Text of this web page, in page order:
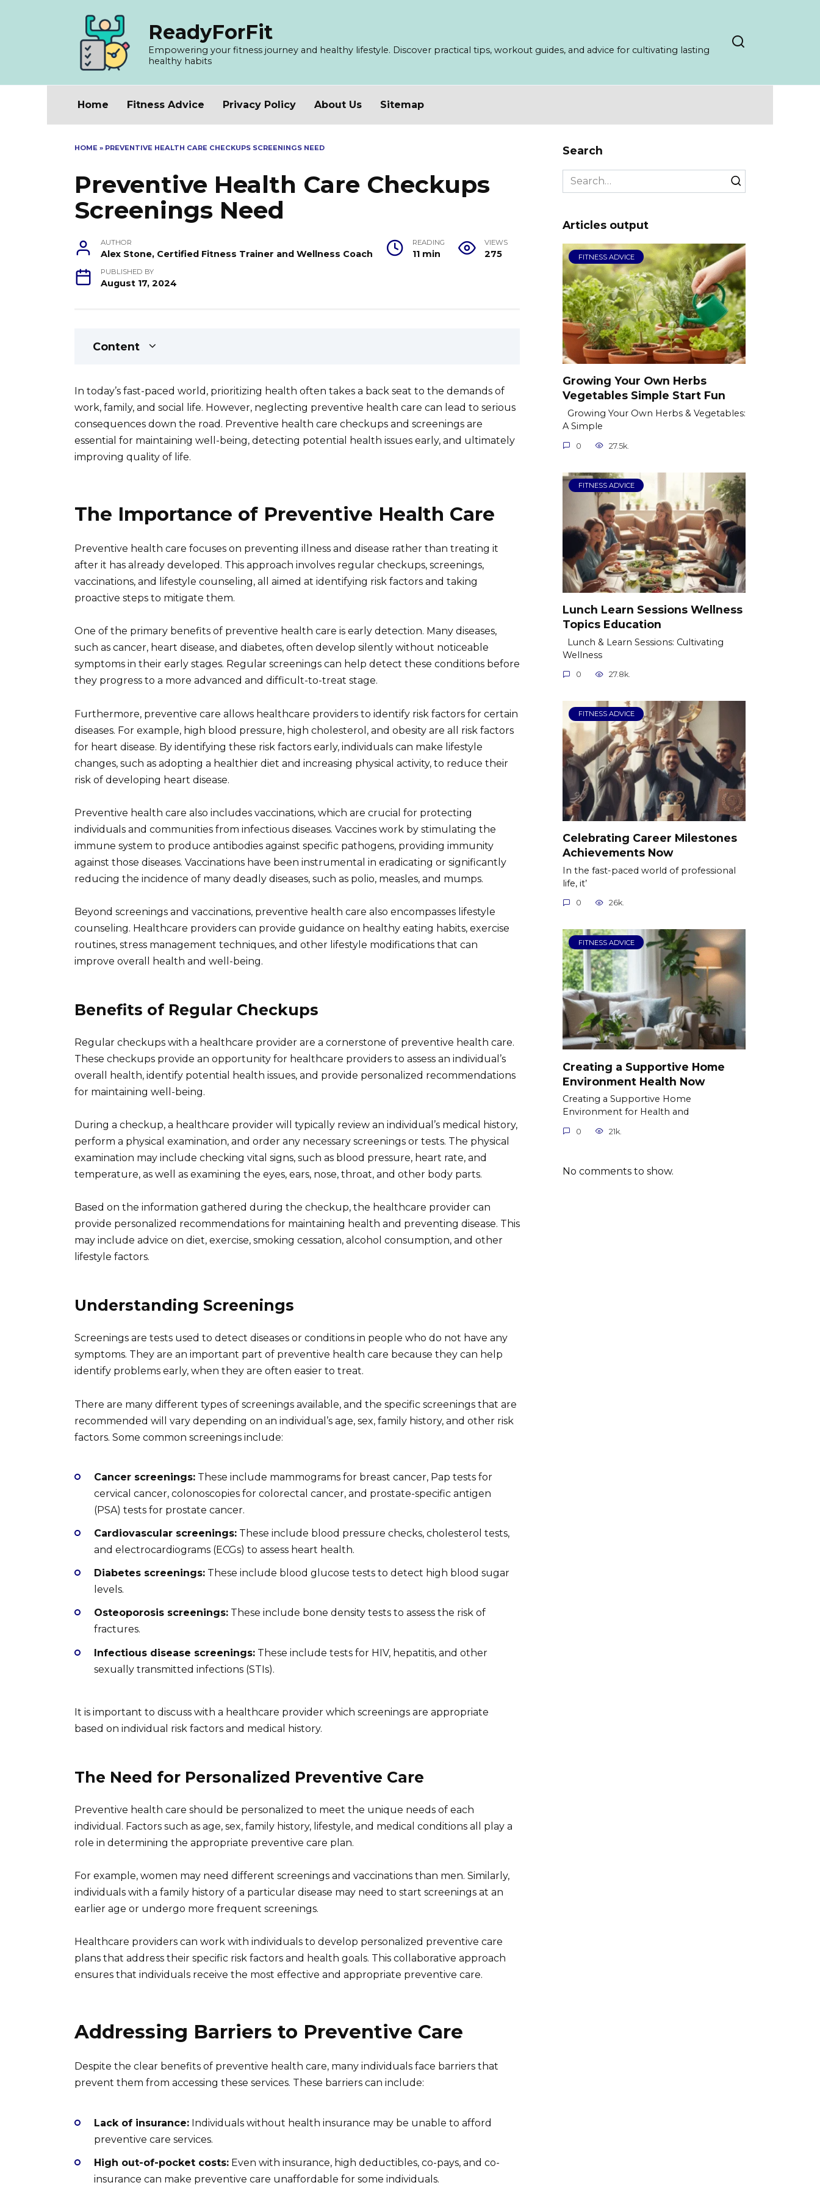
ReadyForFit
Empowering your fitness journey and healthy lifestyle. Discover practical tips, workout guides, and advice for cultivating lasting
healthy habits
Home Fitness Advice Privacy Policy About Us Sitemap
HOME » PREVENTIVE HEALTH CARE CHECKUPS SCREENINGS NEED
Preventive Health Care Checkups
Screenings Need
AUTHOR
Alex Stone, Certified Fitness Trainer and Wellness Coach
READING
11 min
VIEWS
275
PUBLISHED BY
August 17, 2024
Content
In today’s fast-paced world, prioritizing health often takes a back seat to the demands of
work, family, and social life. However, neglecting preventive health care can lead to serious
consequences down the road. Preventive health care checkups and screenings are
essential for maintaining well-being, detecting potential health issues early, and ultimately
improving quality of life.
The Importance of Preventive Health Care
Preventive health care focuses on preventing illness and disease rather than treating it
after it has already developed. This approach involves regular checkups, screenings,
vaccinations, and lifestyle counseling, all aimed at identifying risk factors and taking
proactive steps to mitigate them.
One of the primary benefits of preventive health care is early detection. Many diseases,
such as cancer, heart disease, and diabetes, often develop silently without noticeable
symptoms in their early stages. Regular screenings can help detect these conditions before
they progress to a more advanced and difficult-to-treat stage.
Furthermore, preventive care allows healthcare providers to identify risk factors for certain
diseases. For example, high blood pressure, high cholesterol, and obesity are all risk factors
for heart disease. By identifying these risk factors early, individuals can make lifestyle
changes, such as adopting a healthier diet and increasing physical activity, to reduce their
risk of developing heart disease.
Preventive health care also includes vaccinations, which are crucial for protecting
individuals and communities from infectious diseases. Vaccines work by stimulating the
immune system to produce antibodies against specific pathogens, providing immunity
against those diseases. Vaccinations have been instrumental in eradicating or significantly
reducing the incidence of many deadly diseases, such as polio, measles, and mumps.
Beyond screenings and vaccinations, preventive health care also encompasses lifestyle
counseling. Healthcare providers can provide guidance on healthy eating habits, exercise
routines, stress management techniques, and other lifestyle modifications that can
improve overall health and well-being.
Benefits of Regular Checkups
Regular checkups with a healthcare provider are a cornerstone of preventive health care.
These checkups provide an opportunity for healthcare providers to assess an individual’s
overall health, identify potential health issues, and provide personalized recommendations
for maintaining well-being.
During a checkup, a healthcare provider will typically review an individual’s medical history,
perform a physical examination, and order any necessary screenings or tests. The physical
examination may include checking vital signs, such as blood pressure, heart rate, and
temperature, as well as examining the eyes, ears, nose, throat, and other body parts.
Based on the information gathered during the checkup, the healthcare provider can
provide personalized recommendations for maintaining health and preventing disease. This
may include advice on diet, exercise, smoking cessation, alcohol consumption, and other
lifestyle factors.
Understanding Screenings
Screenings are tests used to detect diseases or conditions in people who do not have any
symptoms. They are an important part of preventive health care because they can help
identify problems early, when they are often easier to treat.
There are many different types of screenings available, and the specific screenings that are
recommended will vary depending on an individual’s age, sex, family history, and other risk
factors. Some common screenings include:
Cancer screenings: These include mammograms for breast cancer, Pap tests for
cervical cancer, colonoscopies for colorectal cancer, and prostate-specific antigen
(PSA) tests for prostate cancer.
Cardiovascular screenings: These include blood pressure checks, cholesterol tests,
and electrocardiograms (ECGs) to assess heart health.
Diabetes screenings: These include blood glucose tests to detect high blood sugar
levels.
Osteoporosis screenings: These include bone density tests to assess the risk of
fractures.
Infectious disease screenings: These include tests for HIV, hepatitis, and other
sexually transmitted infections (STIs).
It is important to discuss with a healthcare provider which screenings are appropriate
based on individual risk factors and medical history.
The Need for Personalized Preventive Care
Preventive health care should be personalized to meet the unique needs of each
individual. Factors such as age, sex, family history, lifestyle, and medical conditions all play a
role in determining the appropriate preventive care plan.
For example, women may need different screenings and vaccinations than men. Similarly,
individuals with a family history of a particular disease may need to start screenings at an
earlier age or undergo more frequent screenings.
Healthcare providers can work with individuals to develop personalized preventive care
plans that address their specific risk factors and health goals. This collaborative approach
ensures that individuals receive the most effective and appropriate preventive care.
Addressing Barriers to Preventive Care
Despite the clear benefits of preventive health care, many individuals face barriers that
prevent them from accessing these services. These barriers can include:
Lack of insurance: Individuals without health insurance may be unable to afford
preventive care services.
High out-of-pocket costs: Even with insurance, high deductibles, co-pays, and co-
insurance can make preventive care unaffordable for some individuals.
Search
Search
for:
Articles output
FITNESS ADVICE
Growing Your Own Herbs
Vegetables Simple Start Fun
Growing Your Own Herbs & Vegetables:
A Simple
0 27.5k.
FITNESS ADVICE
Lunch Learn Sessions Wellness
Topics Education
Lunch & Learn Sessions: Cultivating
Wellness
0 27.8k.
FITNESS ADVICE
Celebrating Career Milestones
Achievements Now
In the fast-paced world of professional
life, it’
0 26k.
FITNESS ADVICE
Creating a Supportive Home
Environment Health Now
Creating a Supportive Home
Environment for Health and
0 21k.
No comments to show.